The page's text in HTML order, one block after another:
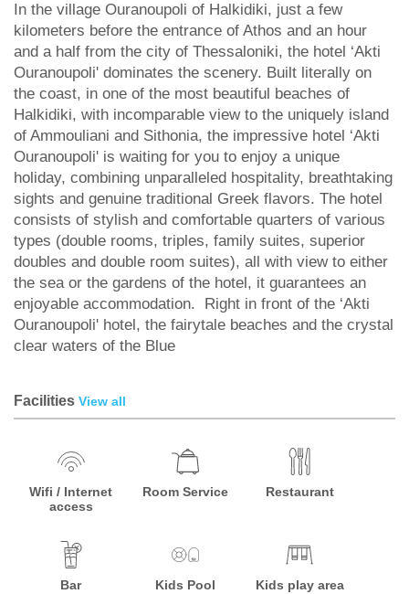
In the village Ouranoupoli of Halkidiki, just a few
kilometers before the entrance of Athos and an hour
and a half from the city of Thessaloniki, the hotel ‘Akti
Ouranoupoli' dominates the scenery. Built literally on
the coast, in one of the most beautiful beaches of
Halkidiki, with incomparable view to the uniquely island
of Ammouliani and Sithonia, the impressive hotel ‘Akti
Ouranoupoli' is waiting for you to enjoy a unique
holiday, combining unparalleled hospitality, breathtaking
sights and genuine traditional Greek flavors. The hotel
consists of stylish and comfortable quarters of various
types (double rooms, triples, family suites, superior
doubles and double room suites), all with view to either
the sea or the gardens of the hotel, it guarantees an
enjoyable accommodation. Right in front of the ‘Akti
Ouranoupoli' hotel, the fairytale beaches and the crystal
clear waters of the Blue
Facilities View all
Wifi / Internet
access
Room Service Restaurant
Bar Kids Pool Kids play area